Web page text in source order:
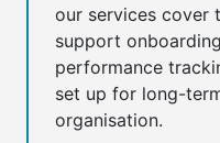
our services cover
support
performance
set up for long-
organisation.